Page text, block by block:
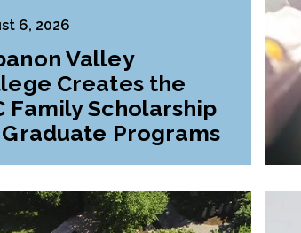
6, 2026
Valley
Creates the
Family Scholarship
Programs